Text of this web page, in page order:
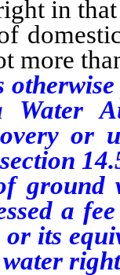
in
more
Water
or
a
its